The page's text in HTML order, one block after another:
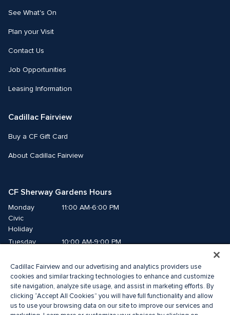
See What's On
Plan your Visit
Contact Us
Job Opportunities
Leasing Information
Cadillac Fairview
Buy a CF Gift Card
About Cadillac Fairview
CF Sherway Gardens Hours
Monday
Civic
Holiday
11:00 AM-6:00 PM
Tuesday
10:00 AM-9:00 PM
Thursday
10:00 AM-9:00 PM
Friday
10:00 AM-9:00 PM
Saturday
10:00 AM-9:00 PM
Sunday
11:00 AM-6:00 PM
Cadillac Fairview and our advertising and analytics providers use
cookies and similar tracking technologies to enhance and customize
site navigation, analyze site usage, and assist in marketing efforts. By
clicking “Accept All Cookies” you will have full functionality and allow
us to use your browsing data on our site to improve our services and